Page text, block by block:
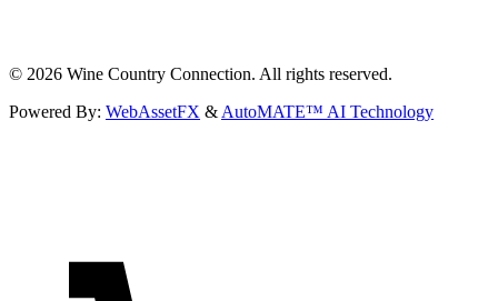
© 2026 Wine Country Connection. All rights reserved.
Powered By: WebAssetFX & AutoMATE™ AI Technology